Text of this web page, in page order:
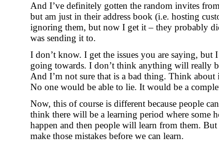
And I’ve definitely gotten the random invites
but am just in their address book (i.e. hosting
ignoring them, but now I get it – they probably
was sending it to.
I don’t know. I get the issues you are saying, but I
going towards. I don’t think anything will really
And I’m not sure that is a bad thing. Think about
No one would be able to lie. It would be a
Now, this of course is different because people
think there will be a learning period where some
happen and then people will learn from them. But
make those mistakes before we can learn.